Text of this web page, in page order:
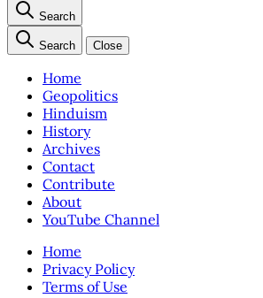
Search
Search Close
Home
Geopolitics
Hinduism
History
Archives
Contact
Contribute
About
YouTube Channel
Home
Privacy Policy
Terms of Use